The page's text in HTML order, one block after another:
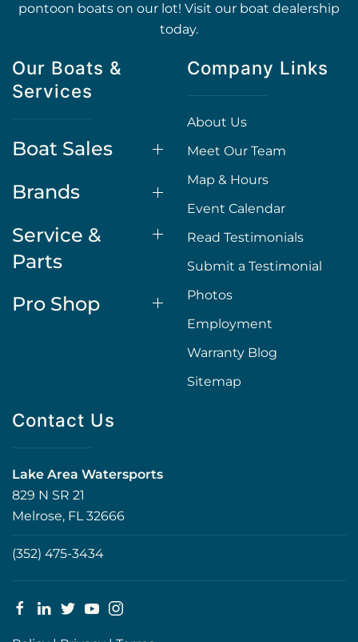
pontoon boats on our lot! Visit our boat dealership
today.
Our Boats &
Services
Boat Sales
Brands
Service &
Parts
Pro Shop
Company Links
About Us
Meet Our Team
Map & Hours
Event Calendar
Read Testimonials
Submit a Testimonial
Photos
Employment
Warranty Blog
Sitemap
Contact Us
Lake Area Watersports
829 N SR 21
Melrose, FL 32666
(352) 475-3434